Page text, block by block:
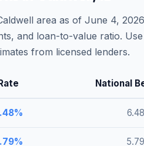
area as of June 4, 2026
and loan-to-value ratio.
from licensed lenders.
National
% 6.48
% 5.79